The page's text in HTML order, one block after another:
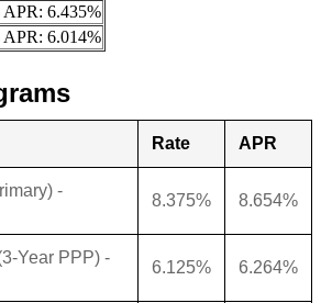
APR: 6.435%
APR: 6.014%
Rate APR
-
8.375% 8.654%
Year PPP) -
6.125% 6.264%